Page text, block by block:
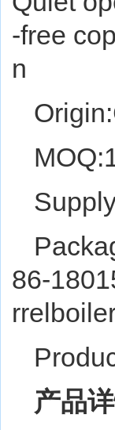
-free
n
86-
产品